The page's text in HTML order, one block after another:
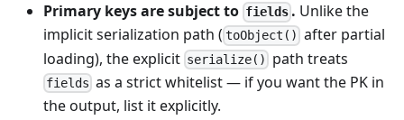
Primary keys are subject to fields . Unlike the
implicit serialization path ( toObject() after partial
loading), the explicit serialize() path treats
fields as a strict whitelist — if you want the PK in
the output, list it explicitly.